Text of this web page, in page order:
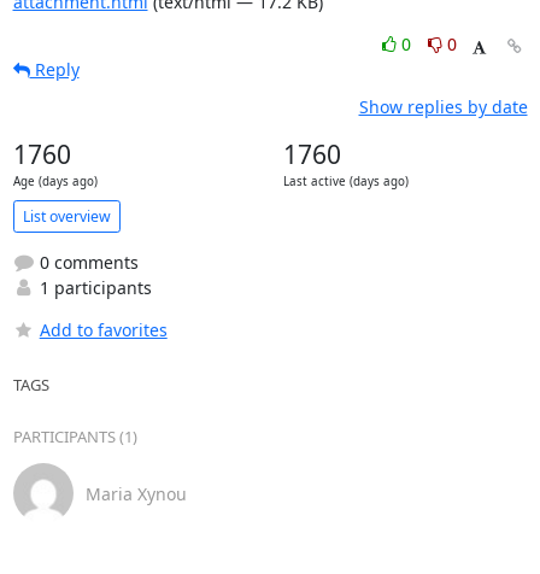
0
0
Reply
Show replies by date
1760
Age (days ago)
1760
Last active (days ago)
List overview
0 comments
1 participants
Add to favorites
TAGS
PARTICIPANTS (1)
Maria Xynou